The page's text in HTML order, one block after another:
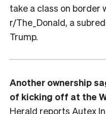
take a class on border
r/The_Donald, a
Trump.
Another ownership
of kicking off at the
Herald reports Autex